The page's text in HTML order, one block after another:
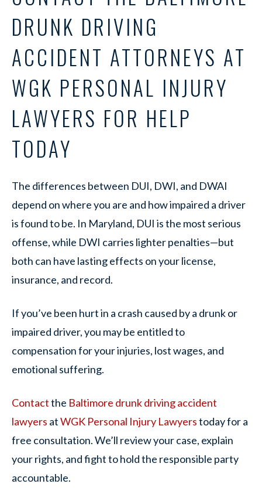
DRUNK DRIVING
ACCIDENT ATTORNEYS AT
WGK PERSONAL INJURY
LAWYERS FOR HELP
TODAY
The differences between DUI, DWI, and DWAI
depend on where you are and how impaired a driver
is found to be. In Maryland, DUI is the most serious
offense, while DWI carries lighter penalties—but
both can have lasting effects on your license,
insurance, and record.
If you’ve been hurt in a crash caused by a drunk or
impaired driver, you may be entitled to
compensation for your injuries, lost wages, and
emotional suffering.
Contactthe Baltimore drunk driving accident
lawyers atWGK Personal Injury Lawyerstoday for a
free consultation. We’ll review your case, explain
your rights, and fight to hold the responsible party
accountable.